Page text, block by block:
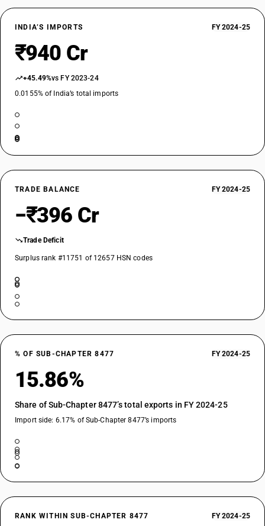
INDIA’S IMPORTS FY 2024-25
₹940 Cr
+45.49%vs FY 2023-24
0.0155% of India’s total imports
TRADE BALANCE FY 2024-25
−₹396 Cr
Trade Deficit
Surplus rank #11751 of 12657 HSN codes
% OF SUB-CHAPTER 8477 FY 2024-25
15.86%
Share of Sub-Chapter 8477’s total exports in FY 2024-25
Import side: 6.17% of Sub-Chapter 8477’s imports
RANK WITHIN SUB-CHAPTER 8477 FY 2024-25